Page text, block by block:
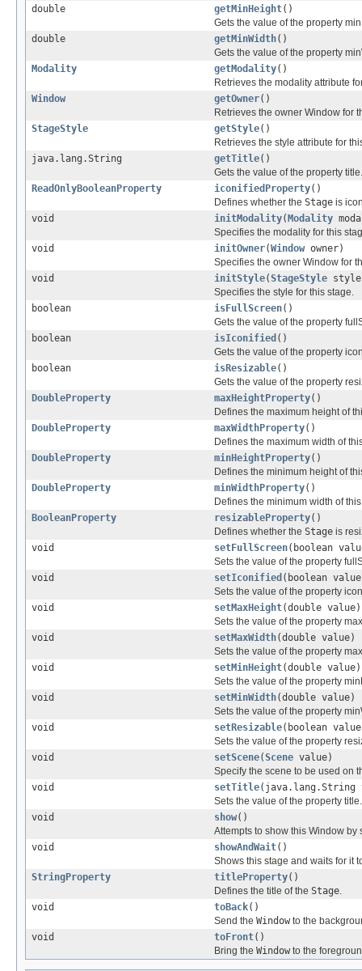
double
getMinHeight()
Gets the value of the property
double
getMinWidth()
Gets the value of the property
Modality
getModality()
Retrieves the modality attribute
Window
getOwner()
Retrieves the owner Window for
StageStyle
getStyle()
Retrieves the style attribute for
java.lang.String
getTitle()
Gets the value of the property title.
ReadOnlyBooleanProperty
iconifiedProperty()
Defines whether the Stage is
void
initModality( Modality
Specifies the modality for this
void
initOwner(Window owner)
Specifies the owner Window for
void
initStyle(StageStyle
Specifies the style for this stage.
boolean
isFullScreen()
Gets the value of the property
boolean
isIconified ()
Gets the value of the property
boolean
isResizable()
Gets the value of the property
DoubleProperty
maxHeightProperty()
Defines the maximum height of
DoubleProperty
maxWidthProperty()
Defines the maximum width of
DoubleProperty
minHeightProperty()
Defines the minimum height of
DoubleProperty
minWidthProperty()
Defines the minimum width of
BooleanProperty
resizableProperty()
Defines whether the Stage is
void
setFullScreen(boolean
Sets the value of the property
void
setIconified (boolean
Sets the value of the property
void
setMaxHeight(double value)
Sets the value of the property
void
setMaxWidth(double value)
Sets the value of the property
void
setMinHeight(double value)
Sets the value of the property
void
setMinWidth(double value)
Sets the value of the property
void
setResizable(boolean
Sets the value of the property
void
setScene(Scene value)
Specify the scene to be used on
void
setTitle(java.lang.String
Sets the value of the property title.
void
show()
Attempts to show this Window by
void
showAndWait()
Shows this stage and waits for it
StringProperty
titleProperty()
Defines the title of the Stage.
void
toBack()
Send the Window to the
void
toFront()
Bring the Window to the